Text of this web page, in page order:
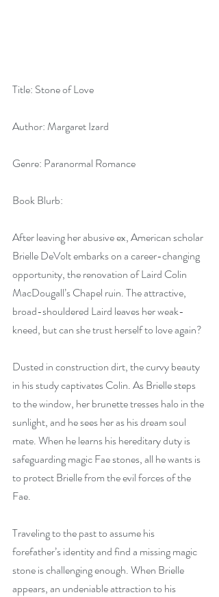
Title: Stone of Love
Author: Margaret Izard
Genre: Paranormal Romance
Book Blurb:
After leaving her abusive ex, American scholar
Brielle DeVolt embarks on a career-changing
opportunity, the renovation of Laird Colin
MacDougall’s Chapel ruin. The attractive,
broad-shouldered Laird leaves her weak-
kneed, but can she trust herself to love again?
Dusted in construction dirt, the curvy beauty
in his study captivates Colin. As Brielle steps
to the window, her brunette tresses halo in the
sunlight, and he sees her as his dream soul
mate. When he learns his hereditary duty is
safeguarding magic Fae stones, all he wants is
to protect Brielle from the evil forces of the
Fae.
Traveling to the past to assume his
forefather’s identity and find a missing magic
stone is challenging enough. When Brielle
appears, an undeniable attraction to his